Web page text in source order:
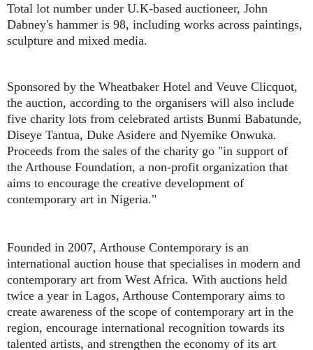
Total lot number under U.K-based auctioneer, John
Dabney's hammer is 98, including works across paintings,
sculpture and mixed media.
Sponsored by the Wheatbaker Hotel and Veuve Clicquot,
the auction, according to the organisers will also include
five charity lots from celebrated artists Bunmi Babatunde,
Diseye Tantua, Duke Asidere and Nyemike Onwuka.
Proceeds from the sales of the charity go "in support of
the Arthouse Foundation, a non-profit organization that
aims to encourage the creative development of
contemporary art in Nigeria."
Founded in 2007, Arthouse Contemporary is an
international auction house that specialises in modern and
contemporary art from West Africa. With auctions held
twice a year in Lagos, Arthouse Contemporary aims to
create awareness of the scope of contemporary art in the
region, encourage international recognition towards its
talented artists, and strengthen the economy of its art